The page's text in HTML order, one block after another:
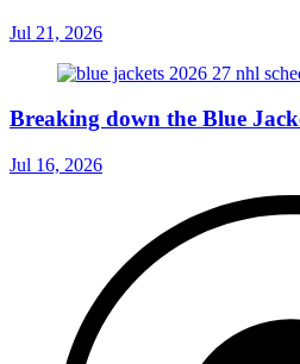
Jul 21, 2026
Breaking down the Blue
Jul 16, 2026